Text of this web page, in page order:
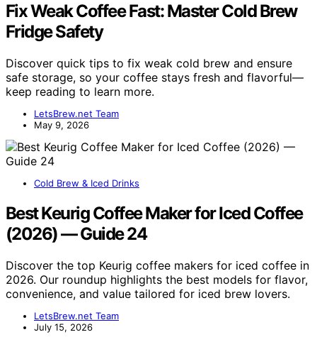
Fix Weak Coffee Fast: Master Cold Brew
Fridge Safety
Discover quick tips to fix weak cold brew and ensure
safe storage, so your coffee stays fresh and flavorful—
keep reading to learn more.
LetsBrew.net Team
May 9, 2026
Cold Brew & Iced Drinks
Best Keurig Coffee Maker for Iced Coffee
(2026) — Guide 24
Discover the top Keurig coffee makers for iced coffee in
2026. Our roundup highlights the best models for flavor,
convenience, and value tailored for iced brew lovers.
LetsBrew.net Team
July 15, 2026